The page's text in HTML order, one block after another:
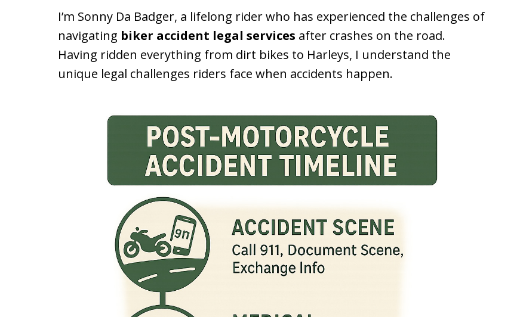
I’m Sonny Da Badger, a lifelong rider who has experienced the challenges of
navigating biker accident legal services after crashes on the road.
Having ridden everything from dirt bikes to Harleys, I understand the
unique legal challenges riders face when accidents happen.